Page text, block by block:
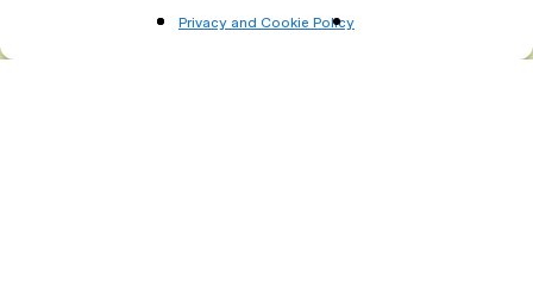
Privacy and Cookie Policy